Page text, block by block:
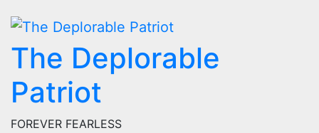
The Deplorable
Patriot
FOREVER FEARLESS